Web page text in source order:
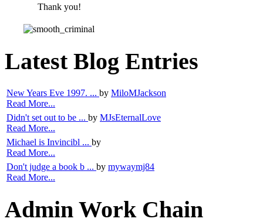
Thank you!
Latest Blog Entries
New Years Eve 1997. ... by MiloMJackson
Read More...
Didn't set out to be ... by MJsEternalLove
Read More...
Michael is Invincibl ... by
Read More...
Don't judge a book b ... by mywaymj84
Read More...
Admin Work Chain